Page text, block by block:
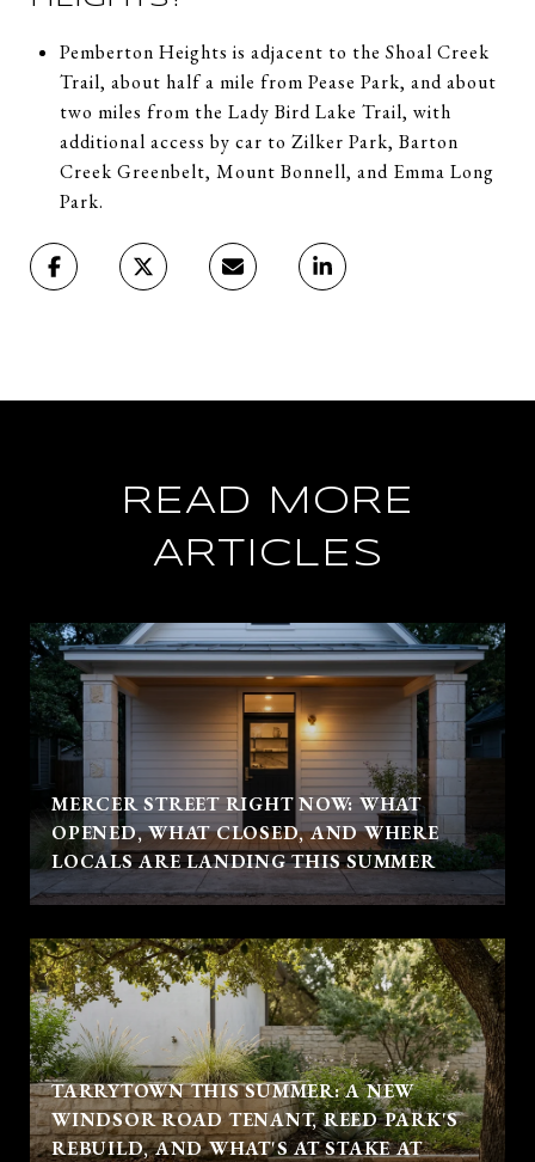
Pemberton Heights is adjacent to the Shoal Creek
Trail, about half a mile from Pease Park, and about
two miles from the Lady Bird Lake Trail, with
additional access by car to Zilker Park, Barton
Creek Greenbelt, Mount Bonnell, and Emma Long
Park.
READ MORE
ARTICLES
MERCER STREET RIGHT NOW: WHAT
OPENED, WHAT CLOSED, AND WHERE
LOCALS ARE LANDING THIS SUMMER
TARRYTOWN THIS SUMMER: A NEW
WINDSOR ROAD TENANT, REED PARK'S
REBUILD, AND WHAT'S AT STAKE AT